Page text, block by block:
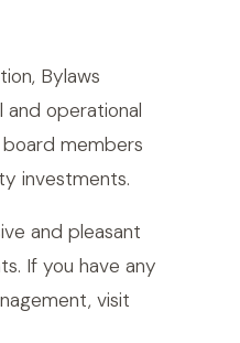
Bylaws
and operational
members
investments.
and pleasant
If you have any
visit